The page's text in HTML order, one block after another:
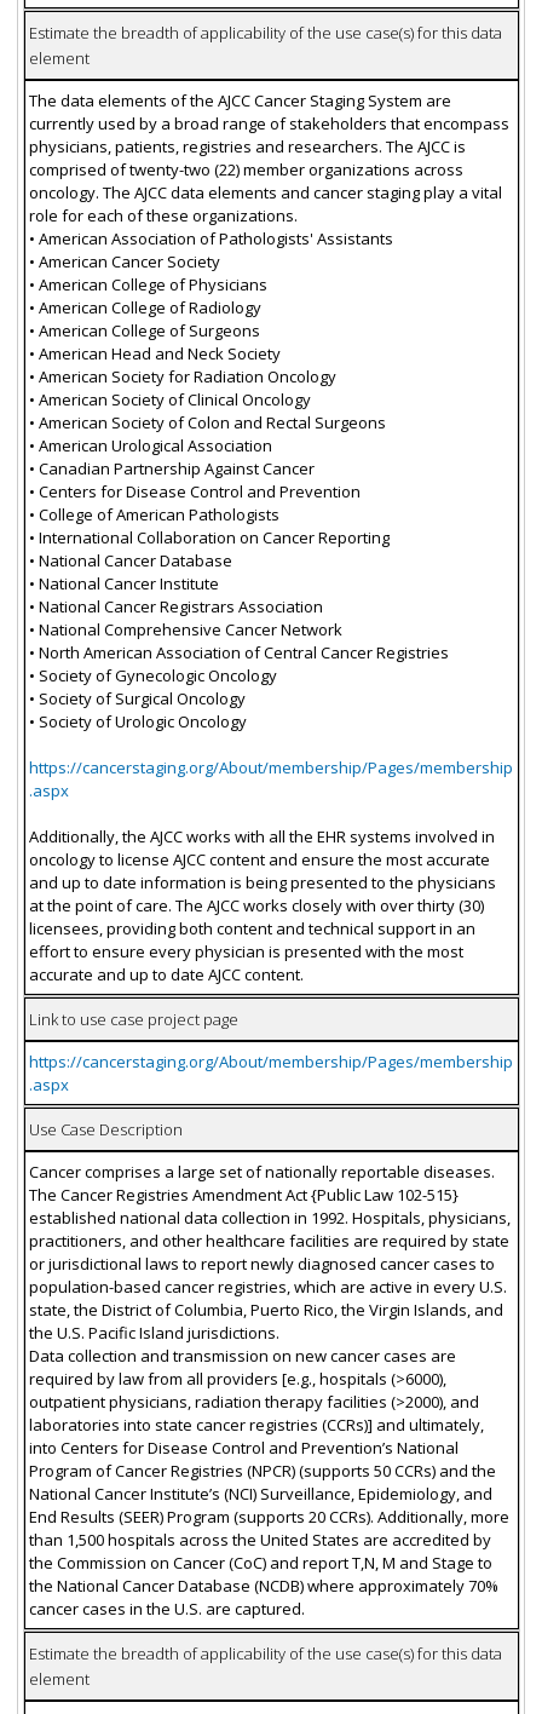
Estimate the breadth of applicability of the use case(s) for this data
element
The data elements of the AJCC Cancer Staging System are
currently used by a broad range of stakeholders that encompass
physicians, patients, registries and researchers. The AJCC is
comprised of twenty-two (22) member organizations across
oncology. The AJCC data elements and cancer staging play a vital
role for each of these organizations.
• American Association of Pathologists' Assistants
• American Cancer Society
• American College of Physicians
• American College of Radiology
• American College of Surgeons
• American Head and Neck Society
• American Society for Radiation Oncology
• American Society of Clinical Oncology
• American Society of Colon and Rectal Surgeons
• American Urological Association
• Canadian Partnership Against Cancer
• Centers for Disease Control and Prevention
• College of American Pathologists
• International Collaboration on Cancer Reporting
• National Cancer Database
• National Cancer Institute
• National Cancer Registrars Association
• National Comprehensive Cancer Network
• North American Association of Central Cancer Registries
• Society of Gynecologic Oncology
• Society of Surgical Oncology
• Society of Urologic Oncology
https://cancerstaging.org/About/membership/Pages/membership
.aspx
Additionally, the AJCC works with all the EHR systems involved in
oncology to license AJCC content and ensure the most accurate
and up to date information is being presented to the physicians
at the point of care. The AJCC works closely with over thirty (30)
licensees, providing both content and technical support in an
effort to ensure every physician is presented with the most
accurate and up to date AJCC content.
Link to use case project page
https://cancerstaging.org/About/membership/Pages/membership
.aspx
Use Case Description
Cancer comprises a large set of nationally reportable diseases.
The Cancer Registries Amendment Act {Public Law 102-515}
established national data collection in 1992. Hospitals, physicians,
practitioners, and other healthcare facilities are required by state
or jurisdictional laws to report newly diagnosed cancer cases to
population-based cancer registries, which are active in every U.S.
state, the District of Columbia, Puerto Rico, the Virgin Islands, and
the U.S. Pacific Island jurisdictions.
Data collection and transmission on new cancer cases are
required by law from all providers [e.g., hospitals (>6000),
outpatient physicians, radiation therapy facilities (>2000), and
laboratories into state cancer registries (CCRs)] and ultimately,
into Centers for Disease Control and Prevention’s National
Program of Cancer Registries (NPCR) (supports 50 CCRs) and the
National Cancer Institute’s (NCI) Surveillance, Epidemiology, and
End Results (SEER) Program (supports 20 CCRs). Additionally, more
than 1,500 hospitals across the United States are accredited by
the Commission on Cancer (CoC) and report T,N, M and Stage to
the National Cancer Database (NCDB) where approximately 70%
cancer cases in the U.S. are captured.
Estimate the breadth of applicability of the use case(s) for this data
element